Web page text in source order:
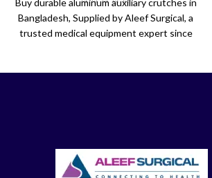
Buy durable aluminum auxiliary crutches in
Bangladesh, Supplied by Aleef Surgical, a
trusted medical equipment expert since